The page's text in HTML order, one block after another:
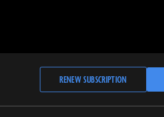
RENEW SUBSCRIPTION